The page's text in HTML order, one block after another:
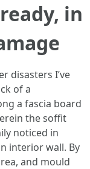
in
disasters I’ve
of a
a fascia board
the soffit
noticed in
interior wall. By
and mould